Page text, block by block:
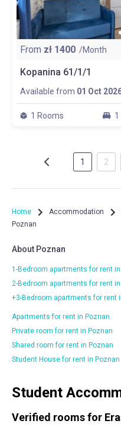
From zł 1400 /Month
Kopanina 61/1/1
Available from 01 Oct
1 Rooms 1
1 2
Home Accommodation
Poznan
About Poznan
1-Bedroom apartments for rent
2-Bedroom apartments for rent
+3-Bedroom apartments for rent
Apartments for rent in Poznan
Private room for rent in Poznan
Shared room for rent in Poznan
Student House for rent in Poznan
Student
Verified rooms for